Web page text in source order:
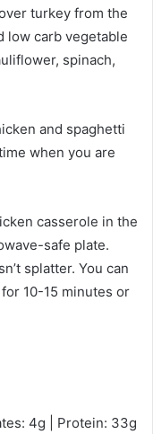
turkey from the
low carb vegetable
spinach,
and spaghetti
when you are
casserole in the
safe plate.
splatter. You can
10-15 minutes or
4g | Protein: 33g